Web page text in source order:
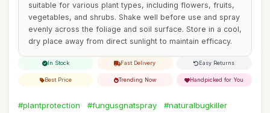
suitable for various plant types, including flowers, fruits,
vegetables, and shrubs. Shake well before use and spray
evenly across the foliage and soil surface. Store in a cool,
dry place away from direct sunlight to maintain efficacy.
In Stock Fast Delivery Easy Returns
Best Price Trending Now Handpicked for You
#plantprotection #fungusgnatspray
#naturalbugkiller